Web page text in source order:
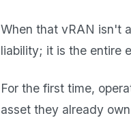
When that vRAN isn't
liability; it is the entire
For the first time,
asset they already